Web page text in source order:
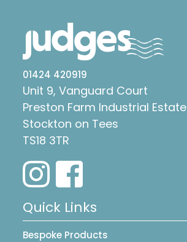
01424 420919
Unit 9, Vanguard Court
Preston Farm Industrial Estate
Stockton on Tees
TS18 3TR
Quick Links
Bespoke Products